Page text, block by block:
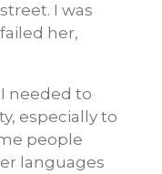
I was
her,
needed to
especially to
people
languages